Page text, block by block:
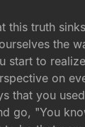
this truth
the
start to
on
that you
go, "You